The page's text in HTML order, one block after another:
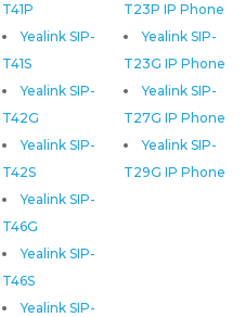
T23P IP Phone
Yealink SIP-
T23G IP Phone
Yealink SIP-
T27G IP Phone
Yealink SIP-
T29G IP Phone
T41P
Yealink SIP-
T41S
Yealink SIP-
T42G
Yealink SIP-
T42S
Yealink SIP-
T46G
Yealink SIP-
T46S
Yealink SIP-